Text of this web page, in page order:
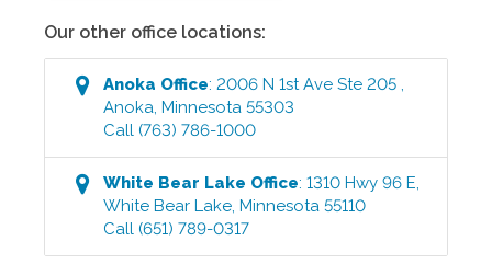
Our other office locations:
Anoka Office:2006 N 1st Ave Ste 205,
Anoka,Minnesota 55303
Call (763) 786-1000
White Bear Lake Office:1310 Hwy 96 E,
White Bear Lake,Minnesota 55110
Call (651) 789-0317